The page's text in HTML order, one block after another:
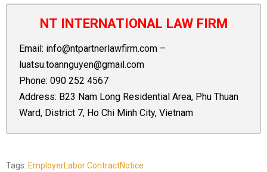
NT INTERNATIONAL LAW FIRM
Email: info@ntpartnerlawfirm.com –
luatsu.toannguyen@gmail.com
Phone: 090 252 4567
Address: B23 Nam Long Residential Area, Phu Thuan
Ward, District 7, Ho Chi Minh City, Vietnam
Tags: EmployerLabor ContractNotice